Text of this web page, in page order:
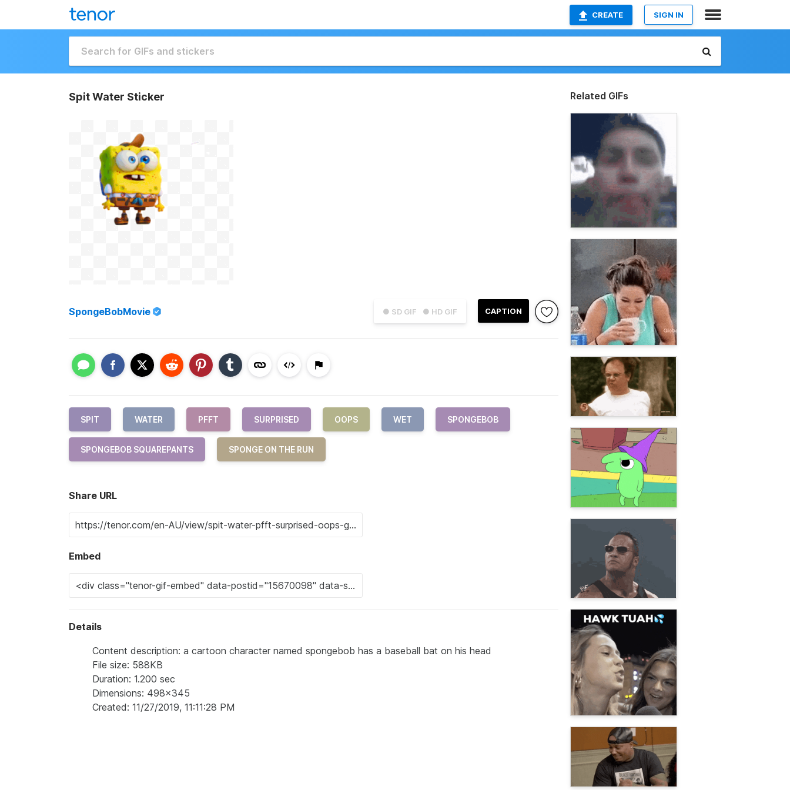
CREATE SIGN IN
Spit Water Sticker
● SD GIF ● HD GIF CAPTION
SpongeBobMovie
SPIT WATER PFFT SURPRISED OOPS WET SPONGEBOB
SPONGEBOB SQUAREPANTS SPONGE ON THE RUN
Share URL
Embed
Details
Content description: a cartoon character named spongebob has a baseball bat on his head
File size: 588KB
Duration: 1.200 sec
Dimensions: 498x345
Created: 11/27/2019, 11:11:28 PM
Related GIFs